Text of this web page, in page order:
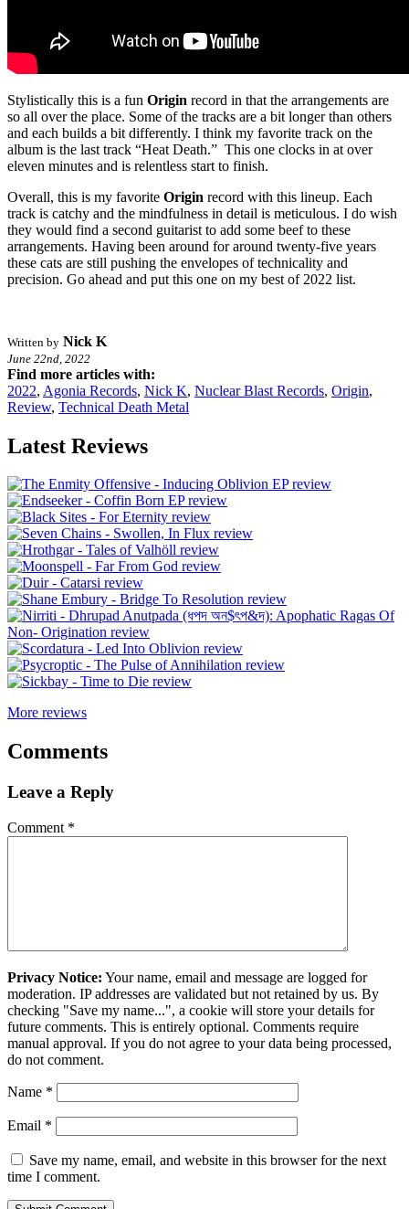
Stylistically this is a fun Origin record in that the arrangements are
so all over the place. Some of the tracks are a bit longer than others
and each builds a bit differently. I think my favorite track on the
album is the last track “Heat Death.” This one clocks in at over
eleven minutes and is relentless start to finish.
Overall, this is my favorite Origin record with this lineup. Each
track is catchy and the mindfulness in detail is meticulous. I do wish
they would find a second guitarist to add some beef to these
arrangements. Having been around for around twenty-five years
these cats are still pushing the envelopes of technicality and
precision. Go ahead and put this one on my best of 2022 list.
Written by Nick K
June 22nd, 2022
Find more articles with:
2022, Agonia Records, Nick K, Nuclear Blast Records, Origin,
Review, Technical Death Metal
Latest Reviews
More reviews
Comments
Leave a Reply
Comment *
Privacy Notice: Your name, email and message are logged for
moderation. IP addresses are validated but not retained by us. By
checking "Save my name...", a cookie will store your details for
future comments. This is entirely optional. Comments require
manual approval. If you do not agree to your data being processed,
do not comment.
Name *
Email *
Save my name, email, and website in this browser for the next
time I comment.